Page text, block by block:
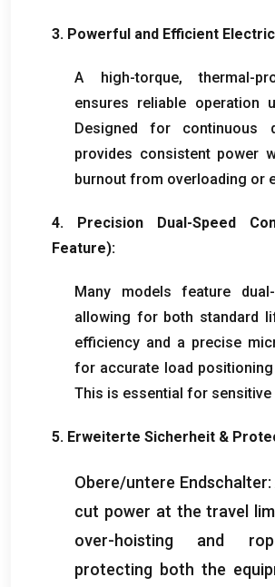
3. Powerful and Efficient
A high-torque,thermal-
ensures reliable operation
Designed for continuous
provides consistent power
burnout from overloading or
4. Precision Dual-Speed
Feature):
Many models feature
allowing for both standard
efficiency and a precise
for accurate load
This is essential for sensitive
5. Erweiterte Sicherheit &
Obere/untere Endschalter:
cut power at the travel
over-hoisting and
protecting both the